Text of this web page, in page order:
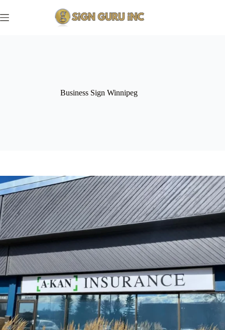
to
content
Business Sign Winnipeg